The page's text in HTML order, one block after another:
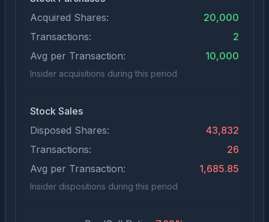
Acquired Shares:
20,000
Transactions:
2
Avg per Transaction:
10,000
Insider acquisitions during this period
Stock Sales
Disposed Shares:
43,832
Transactions:
26
Avg per Transaction:
1,685.85
Insider dispositions during this period